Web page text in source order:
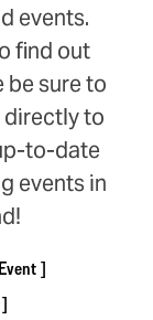
events.
find out
be sure to
directly to
to-date
events in